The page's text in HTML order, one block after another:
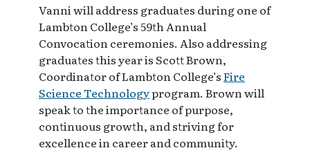
Vanni will address graduates during one of
Lambton College’s 59th Annual
Convocation ceremonies. Also addressing
graduates this year is Scott Brown,
Coordinator of Lambton College’sFire
Science Technologyprogram. Brown will
speak to the importance of purpose,
continuous growth, and striving for
excellence in career and community.